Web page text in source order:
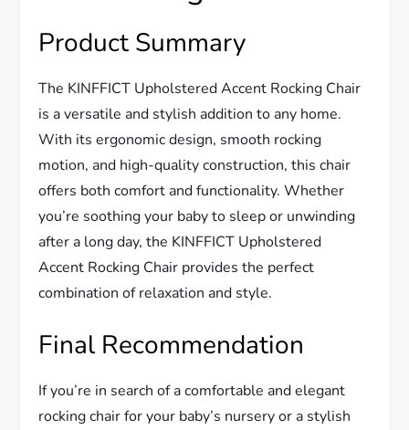
Product Summary
The KINFFICT Upholstered Accent Rocking Chair
is a versatile and stylish addition to any home.
With its ergonomic design, smooth rocking
motion, and high-quality construction, this chair
offers both comfort and functionality. Whether
you’re soothing your baby to sleep or unwinding
after a long day, the KINFFICT Upholstered
Accent Rocking Chair provides the perfect
combination of relaxation and style.
Final Recommendation
If you’re in search of a comfortable and elegant
rocking chair for your baby’s nursery or a stylish